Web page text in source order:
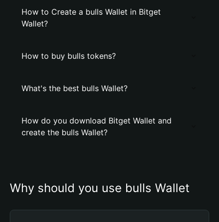
How to Create a bulls Wallet in Bitget
Wallet?
How to buy bulls tokens?
What's the best bulls Wallet?
How do you download Bitget Wallet and
create the bulls Wallet?
Why should you use bulls Wallet